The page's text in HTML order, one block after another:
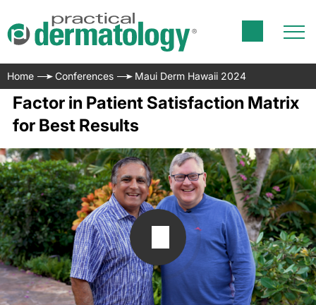
Home Conferences Maui Derm Hawaii 2024
Factor in Patient Satisfaction Matrix
for Best Results